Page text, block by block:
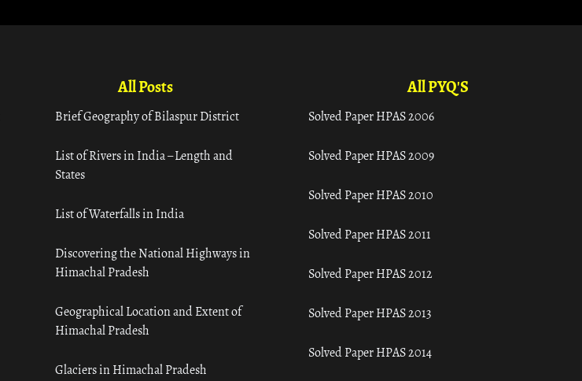
All Posts
Brief Geography of Bilaspur District
List of Rivers in India – Length and
States
List of Waterfalls in India
Discovering the National Highways in
Himachal Pradesh
Geographical Location and Extent of
Himachal Pradesh
Glaciers in Himachal Pradesh
All PYQ'S
Solved Paper HPAS 2006
Solved Paper HPAS 2009
Solved Paper HPAS 2010
Solved Paper HPAS 2011
Solved Paper HPAS 2012
Solved Paper HPAS 2013
Solved Paper HPAS 2014